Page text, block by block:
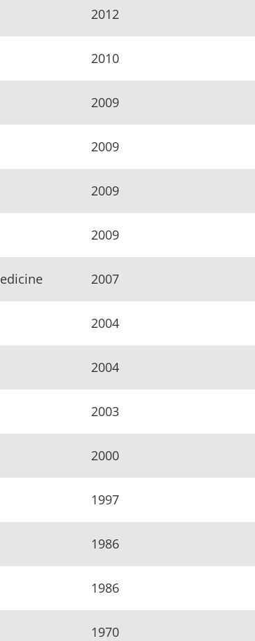
2012
2010
2009
2009
2009
2009
2007
2004
2004
2003
2000
1997
1986
1986
1970